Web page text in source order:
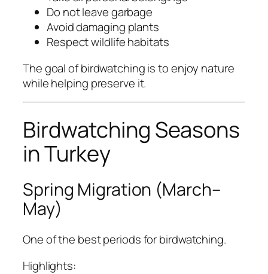
Do not leave garbage
Avoid damaging plants
Respect wildlife habitats
The goal of birdwatching is to enjoy nature
while helping preserve it.
Birdwatching Seasons
in Turkey
Spring Migration (March–
May)
One of the best periods for birdwatching.
Highlights: